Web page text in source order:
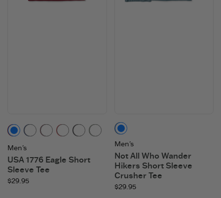
Adirondack Red
Darkest Blue
Mahogany Brown
Faded RedFaded Black
Moss Green
Men's
USA 1776 Eagle Short
Sleeve Tee
$29.95
Slate Blue
Men's
Not All Who Wander
Hikers Short Sleeve
Crusher Tee
$29.95